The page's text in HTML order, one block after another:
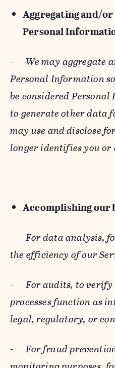
Aggregating and/
Personal
- We may aggregate
Personal Information
be considered
to generate other data
may use and disclose
longer identifies you
Accomplishing our
-For data analysis,
the efficiency of our
-For audits, to
processes function as
legal, regulatory, or
-For fraud